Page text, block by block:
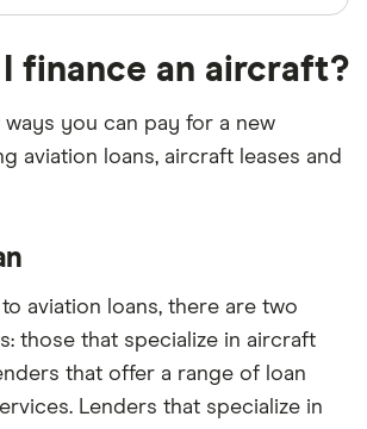
I finance an aircraft?
ways you can pay for a new
aviation loans, aircraft leases and
aviation loans, there are two
those that specialize in aircraft
that offer a range of loan
Lenders that specialize in